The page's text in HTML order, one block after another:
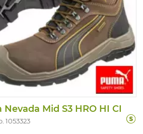
Mid S3 HRO HI CI
1053323